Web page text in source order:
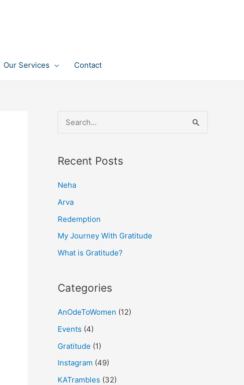
Our Services Contact
e
r
f
o
r
:
Recent Posts
Neha
Arva
Redemption
My Journey With Gratitude
What is Gratitude?
Categories
AnOdeToWomen (12)
Events (4)
Gratitude (1)
Instagram (49)
KATrambles (32)